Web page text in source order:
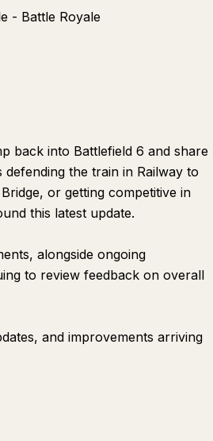
- Battle Royale
back into Battlefield 6 and share
the train in Railway to
or getting competitive in
this latest update.
alongside ongoing
to review feedback on overall
and improvements arriving